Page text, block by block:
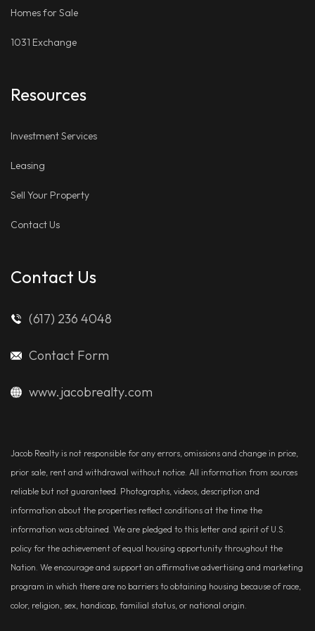
Homes for Sale
1031 Exchange
Resources
Investment Services
Leasing
Sell Your Property
Contact Us
Contact Us
(617) 236 4048
Contact Form
www.jacobrealty.com
Jacob Realty is not responsible for any errors, omissions and change in price,
prior sale, rent and withdrawal without notice. All information from sources
reliable but not guaranteed. Photographs, videos, description and
information about the properties reflect conditions at the time the
information was obtained. We are pledged to this letter and spirit of U.S.
policy for the achievement of equal housing opportunity throughout the
Nation. We encourage and support an affirmative advertising and marketing
program in which there are no barriers to obtaining housing because of race,
color, religion, sex, handicap, familial status, or national origin.